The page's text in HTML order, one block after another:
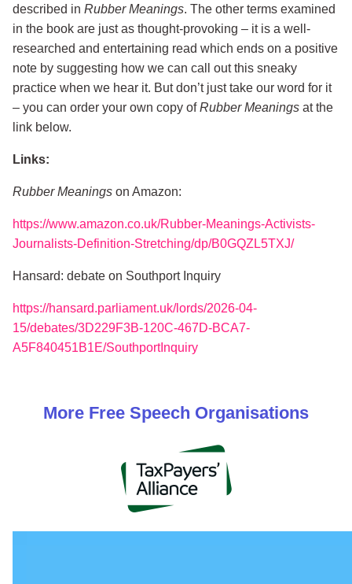
described in Rubber Meanings. The other terms examined
in the book are just as thought-provoking – it is a well-
researched and entertaining read which ends on a positive
note by suggesting how we can call out this sneaky
practice when we hear it. But don’t just take our word for it
– you can order your own copy ofRubber Meanings at the
link below.
Links:
Rubber Meanings on Amazon:
https://www.amazon.co.uk/Rubber-Meanings-Activists-
Journalists-Definition-Stretching/dp/B0GQZL5TXJ/
Hansard: debate on Southport Inquiry
https://hansard.parliament.uk/lords/2026-04-
15/debates/3D229F3B-120C-467D-BCA7-
A5F840451B1E/SouthportInquiry
More Free Speech Organisations